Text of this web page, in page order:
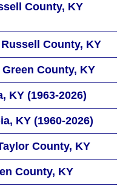
County, KY
County, KY
County, KY
KY (1963-2026)
KY (1960-2026)
County, KY
County, KY